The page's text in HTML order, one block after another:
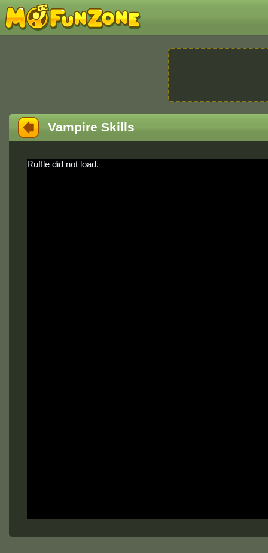
Vampire Skills
Ruffle did not load.